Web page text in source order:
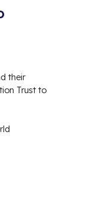
their
Trust to